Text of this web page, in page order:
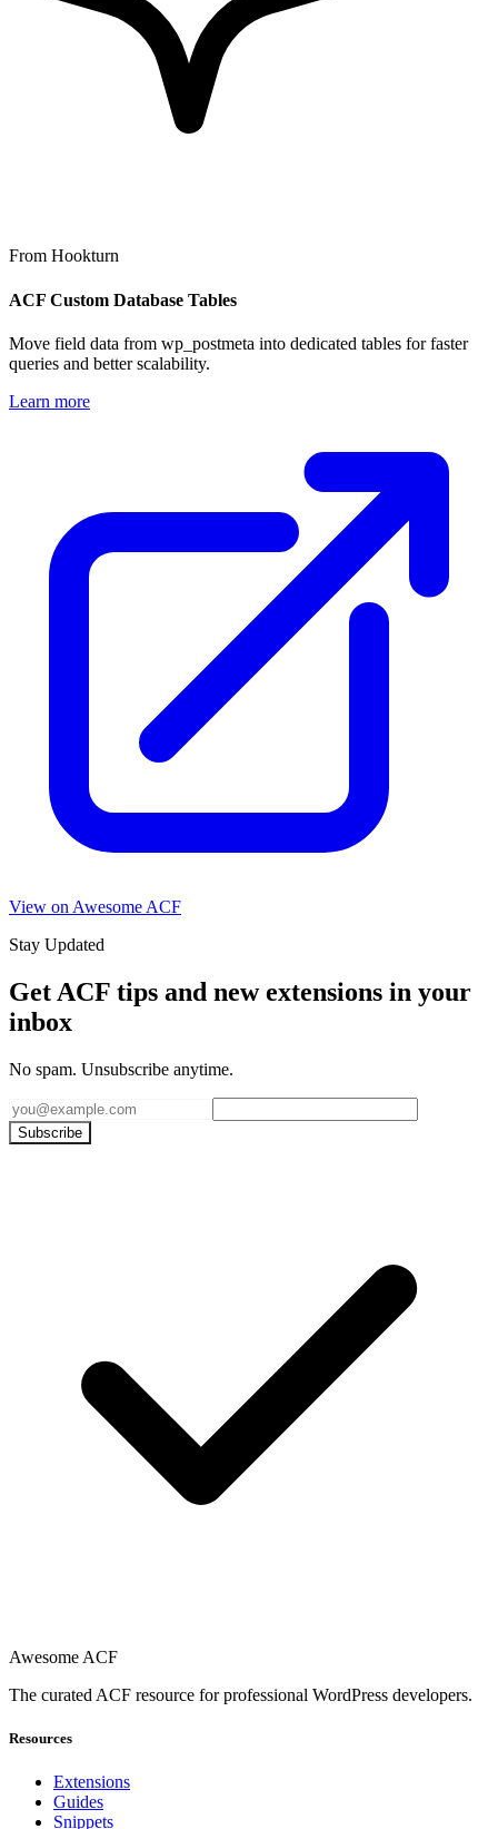
From Hookturn
ACF Custom Database Tables
Move field data from wp_postmeta into dedicated tables for faster
queries and better scalability.
Learn more
View on Awesome ACF
Stay Updated
Get ACF tips and new extensions in your
inbox
No spam. Unsubscribe anytime.
Subscribe
Awesome ACF
The curated ACF resource for professional WordPress developers.
Resources
Extensions
Guides
Snippets